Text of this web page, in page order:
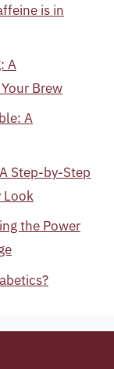
is in
A
Brew
A
Step-by-Step
Look
the Power